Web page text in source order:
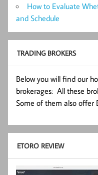
How to Evaluate
and Schedule
TRADING BROKERS
Below you will find our
brokerages: All these
Some of them also
ETORO REVIEW